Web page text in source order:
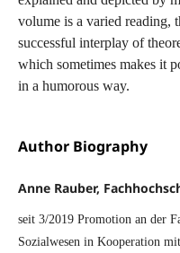
volume is a varied reading,
successful interplay of
which sometimes makes it
in a humorous way.
Author Biography
Anne Rauber,
seit 3/2019 Promotion an der
Sozialwesen in Kooperation